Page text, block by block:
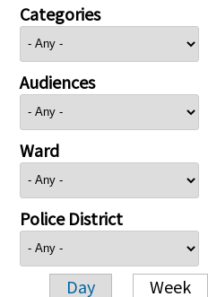
Categories
Audiences
Ward
Police District
Day Week